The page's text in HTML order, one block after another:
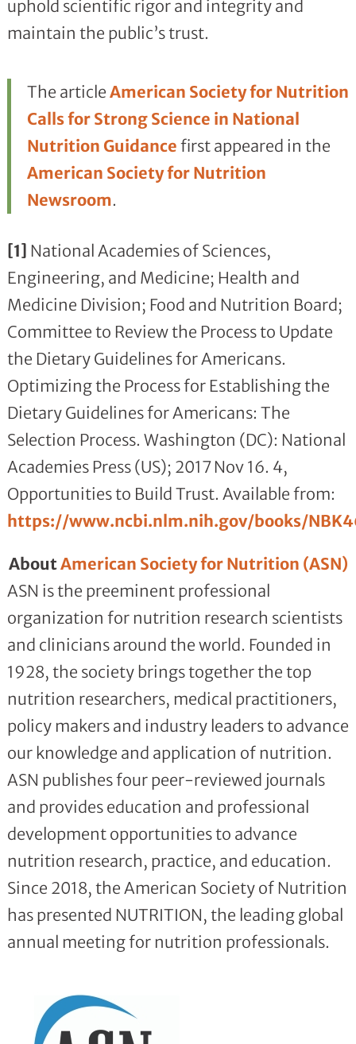
uphold scientific rigor and integrity and
maintain the public’s trust.
The article American Society for Nutrition
Calls for Strong Science in National
Nutrition Guidance first appeared in the
American Society for Nutrition
Newsroom.
[1] National Academies of Sciences,
Engineering, and Medicine; Health and
Medicine Division; Food and Nutrition Board;
Committee to Review the Process to Update
the Dietary Guidelines for Americans.
Optimizing the Process for Establishing the
Dietary Guidelines for Americans: The
Selection Process. Washington (DC): National
Academies Press (US); 2017 Nov 16. 4,
Opportunities to Build Trust. Available from:
https://www.ncbi.nlm.nih.gov/books/
AboutAmerican Society for Nutrition (ASN)
ASN is the preeminent professional
organization for nutrition research scientists
and clinicians around the world. Founded in
1928, the society brings together the top
nutrition researchers, medical practitioners,
policy makers and industry leaders to advance
our knowledge and application of nutrition.
ASN publishes four peer-reviewed journals
and provides education and professional
development opportunities to advance
nutrition research, practice, and education.
Since 2018, the American Society of Nutrition
has presented NUTRITION, the leading global
annual meeting for nutrition professionals.